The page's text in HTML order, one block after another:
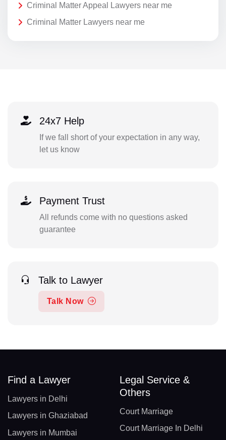
Criminal Matter Appeal Lawyers near me
Criminal Matter Lawyers near me
24x7 Help
If we fall short of your expectation in any way,
let us know
Payment Trust
All refunds come with no questions asked
guarantee
Talk to Lawyer
Talk Now
Find a Lawyer
Lawyers in Delhi
Lawyers in Ghaziabad
Lawyers in Mumbai
Legal Service &
Others
Court Marriage
Court Marriage In Delhi